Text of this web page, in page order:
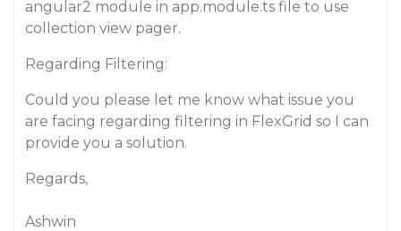
angular2 module in app.module.ts file to use
collection view pager.
Regarding Filtering:
Could you please let me know what issue you
are facing regarding filtering in FlexGrid so I can
provide you a solution.
Regards,
Ashwin